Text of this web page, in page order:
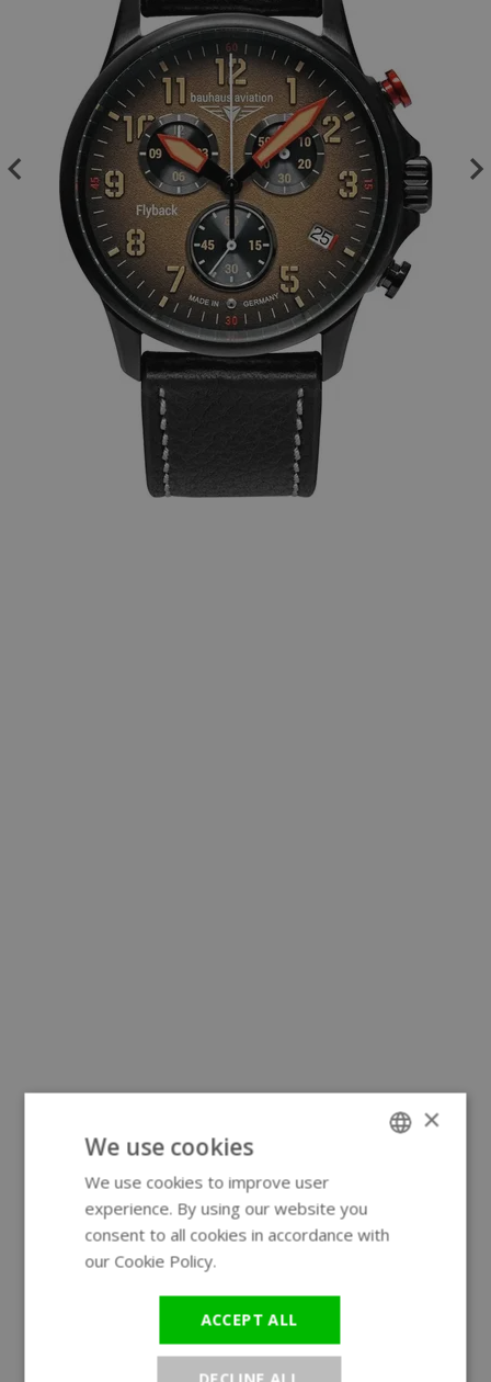
×
We use cookies
We use cookies to improve user
experience. By using our website you
consent to all cookies in accordance with
our Cookie Policy.
ACCEPT ALL